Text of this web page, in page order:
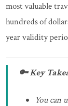
most valuable
hundreds of
year validity
🔑 Key
You can